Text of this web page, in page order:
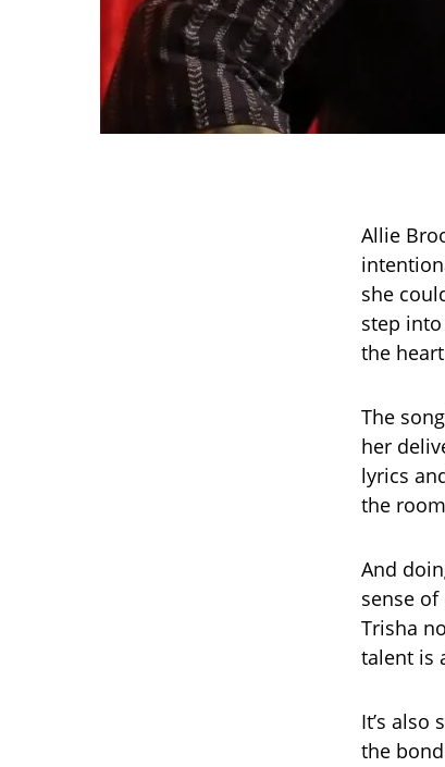
Allie
she
step into
the
The
her
lyrics
the
And
sense
Trisha
talent is
It’s
the